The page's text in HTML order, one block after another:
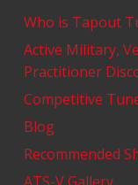
Who is Tapout
Active Military,
Practitioner
Competitive
Blog
Recommended